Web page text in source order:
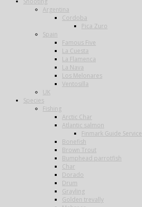
Argentina
Cordoba
Pica Zuro
Spain
Famous Five
La Cuesta
La Flamenca
La Nava
Los Melonares
Ventosilla
UK
Species
Fishing
Arctic Char
Atlantic salmon
Finmark Guide Service
Bonefish
Brown Trout
Bumphead parrotfish
Char
Dorado
Drum
Grayling
Golden trevally